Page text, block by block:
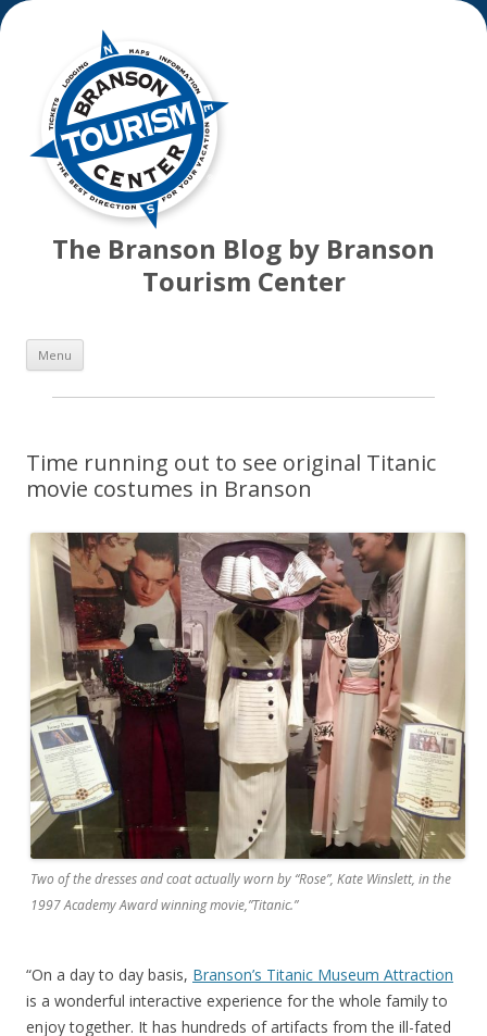
The Branson Blog by Branson
Tourism Center
Menu
Time running out to see original Titanic
movie costumes in Branson
Two of the dresses and coat actually worn by “Rose”, Kate Winslett, in the
1997 Academy Award winning movie,”Titanic.”
“On a day to day basis, Branson’s Titanic Museum Attraction
is a wonderful interactive experience for the whole family to
enjoy together. It has hundreds of artifacts from the ill-fated